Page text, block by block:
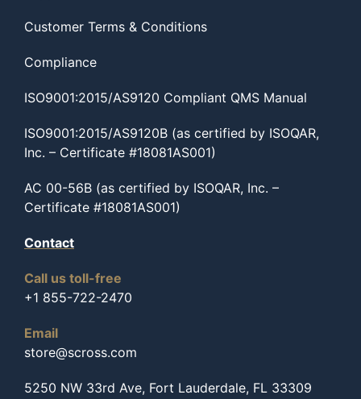
Customer Terms & Conditions
Compliance
ISO9001:2015/AS9120 Compliant QMS Manual
ISO9001:2015/AS9120B (as certified by ISOQAR,
Inc. – Certificate #18081AS001)
AC 00-56B (as certified by ISOQAR, Inc. –
Certificate #18081AS001)
Contact
Call us toll-free
+1 855-722-2470
Email
store@scross.com
5250 NW 33rd Ave, Fort Lauderdale, FL 33309